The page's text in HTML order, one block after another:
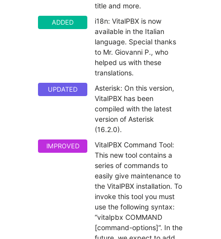
title and more.
ADDED
i18n: VitalPBX is now
available in the Italian
language. Special thanks
to Mr. Giovanni P., who
helped us with these
translations.
UPDATED
Asterisk: On this version,
VitalPBX has been
compiled with the latest
version of Asterisk
(16.2.0).
IMPROVED
VitalPBX Command Tool:
This new tool contains a
series of commands to
easily give maintenance to
the VitalPBX installation. To
invoke this tool you must
use the following syntax:
“vitalpbx COMMAND
[command-options]“. In the